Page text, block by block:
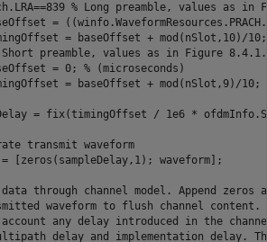
% Long preamble, values as in
=
= baseOffset + mod(nSlot,10)/
Short preamble, values as in Figure
= 0;
% (microseconds)
= baseOffset + mod(nSlot,9)/10;
= fix(timingOffset / 1e6 *
transmit waveform
[zeros(sampleDelay,1); waveform];
data through channel model. Append
waveform to flush channel content.
any delay introduced in the
delay and implementation delay.